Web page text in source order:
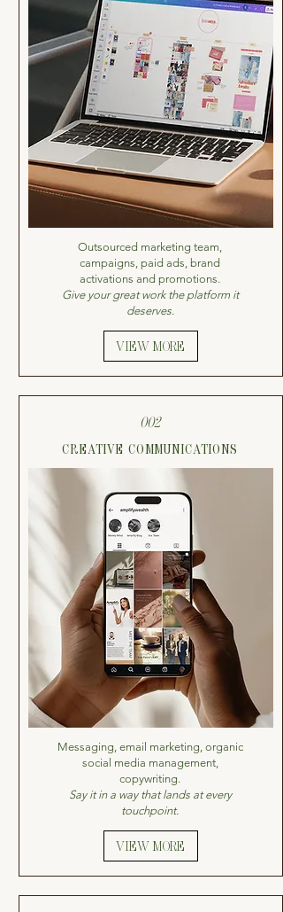
Outsourced marketing team,
campaigns, paid ads, brand
activations and promotions.
Give your great work the platform it
deserves.
VIEW MORE
002
CREATIVE COMMUNICATIONS
Messaging, email marketing, organic
social media management,
copywriting.
Say it in a way that lands at every
touchpoint.
VIEW MORE